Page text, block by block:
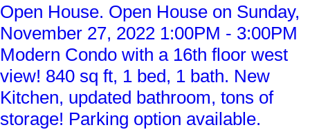
Open House. Open House on Sunday,
November 27, 2022 1:00PM - 3:00PM
Modern Condo with a 16th floor west
view! 840 sq ft, 1 bed, 1 bath. New
Kitchen, updated bathroom, tons of
storage! Parking option available.